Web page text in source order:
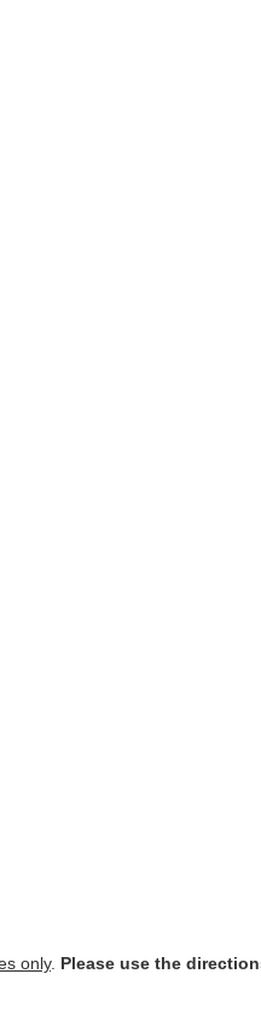
only. Please use the